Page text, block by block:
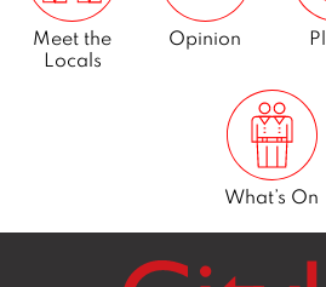
Meet the
Locals
Opinion
What’s On